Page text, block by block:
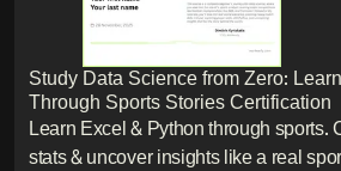
Study Data Science from Zero:
Through Sports Stories Certification
Learn Excel & Python through sports.
stats & uncover insights like a real